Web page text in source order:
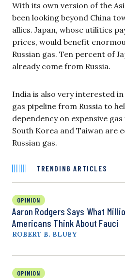
With its own version of the
been looking beyond China
allies. Japan, whose utilities
prices, would benefit
Russian gas. Ten percent of
already come from Russia.
India is also very interested
gas pipeline from Russia to
dependency on expensive
South Korea and Taiwan are
Russian gas.
TRENDING ARTICLES
OPINION
Aaron Rodgers Says What
Americans Think About Fauci
ROBERT B. BLUEY
OPINION